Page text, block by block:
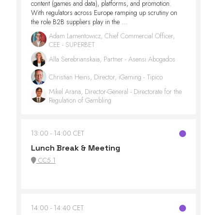
content (games and data), platforms, and promotion.
With regulators across Europe ramping up scrutiny on
the role B2B suppliers play in the ...
Adam Lamentowicz, Chief Commercial Officer,
CEE - SUPERBET
Alla Serebrianskaia, Partner - Asensi Abogados
Christian Heins, Director, iGaming - Tipico
Mikel Arana, Director-General - Directorate for the
Regulation of Gambling
13:00 14:00 CET
Lunch Break & Meeting
CC5.1
14:00 14:40 CET